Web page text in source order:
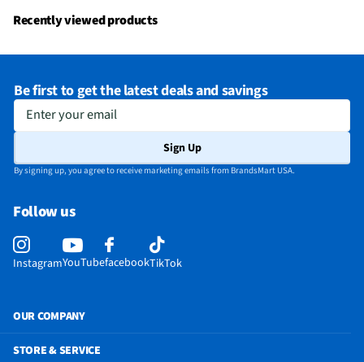
Recently viewed products
Be first to get the latest deals and savings
Enter your email
Sign Up
By signing up, you agree to receive marketing emails from BrandsMart USA.
Follow us
InstagramYouTubefacebookTikTok
OUR COMPANY
STORE & SERVICE